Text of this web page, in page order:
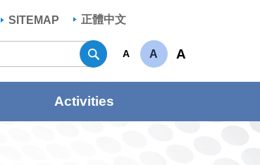
SITEMAP 正體中文
Search
A A A
Activities